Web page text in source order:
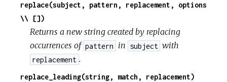
replace(subject, pattern, replacement, options
\\ [])
Returns a new string created by replacing
occurrences of pattern in subject with
replacement .
replace_leading(string, match, replacement)